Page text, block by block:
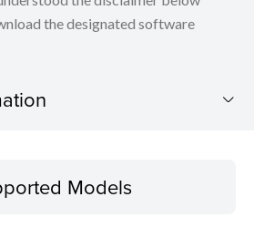
the designated software
Models